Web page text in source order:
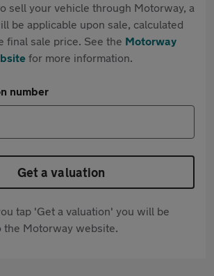
sell your vehicle through Motorway, a
be applicable upon sale, calculated
final sale price. See the Motorway
for more information.
number
Get a valuation
tap 'Get a valuation' you will be
the Motorway website.